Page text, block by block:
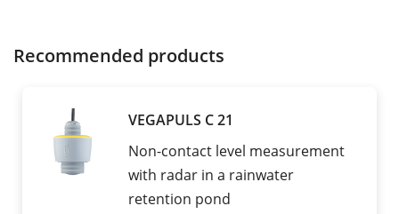
Recommended products
VEGAPULS C 21
Non-contact level measurement
with radar in a rainwater
retention pond